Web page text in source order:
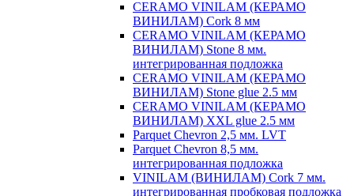
CERAMO VINILAM (КЕРАМО
ВИНИЛАМ) Cork 8 мм
CERAMO VINILAM (КЕРАМО
ВИНИЛАМ) Stone 8 мм.
интегрированная подложка
CERAMO VINILAM (КЕРАМО
ВИНИЛАМ) Stone glue 2.5 мм
CERAMO VINILAM (КЕРАМО
ВИНИЛАМ) XXL glue 2.5 мм
Parquet Chevron 2,5 мм. LVT
Parquet Chevron 8,5 мм.
интегрированная подложка
VINILAM (ВИНИЛАМ) Cork 7 мм.
интегрированная пробковая подложка